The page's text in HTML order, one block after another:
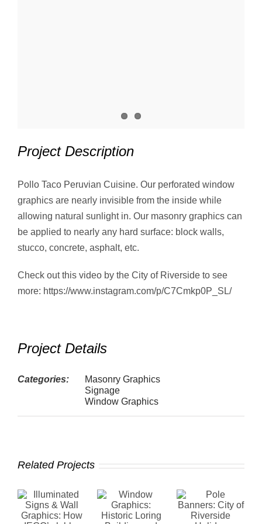
Project Description
Pollo Taco Peruvian Cuisine. Our perforated window
graphics are nearly invisible from the inside while
allowing natural sunlight in. Our masonry graphics can
be applied to nearly any hard surface: block walls,
stucco, concrete, asphalt, etc.
Check out this video by the City of Riverside to see
more: https://www.instagram.com/p/C7Cmkp0P_SL/
Project Details
Categories:
Masonry Graphics
Signage
Window Graphics
Related Projects